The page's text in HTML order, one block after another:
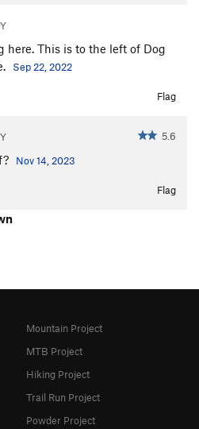
here. This is to the left of Dog
Sep 22, 2022
Flag
5.6
Nov 14, 2023
Flag
Mountain Project
MTB Project
Hiking Project
Trail Run Project
Powder Project